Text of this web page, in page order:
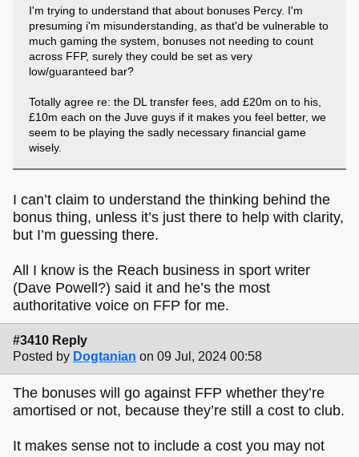
I'm trying to understand that about bonuses Percy. I'm
presuming i'm misunderstanding, as that'd be vulnerable to
much gaming the system, bonuses not needing to count
across FFP, surely they could be set as very
low/guaranteed bar?
Totally agree re: the DL transfer fees, add £20m on to his,
£10m each on the Juve guys if it makes you feel better, we
seem to be playing the sadly necessary financial game
wisely.
I can’t claim to understand the thinking behind the
bonus thing, unless it’s just there to help with clarity,
but I’m guessing there.
All I know is the Reach business in sport writer
(Dave Powell?) said it and he’s the most
authoritative voice on FFP for me.
#3410 Reply
Posted by Dogtanian on 09 Jul, 2024 00:58
The bonuses will go against FFP whether they’re
amortised or not, because they’re still a cost to club.
It makes sense not to include a cost you may not